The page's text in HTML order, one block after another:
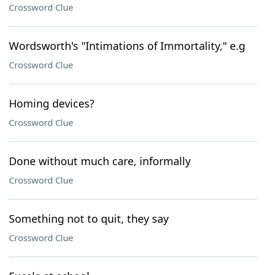
Crossword Clue
Wordsworth's "Intimations of Immortality," e.g
Crossword Clue
Homing devices?
Crossword Clue
Done without much care, informally
Crossword Clue
Something not to quit, they say
Crossword Clue